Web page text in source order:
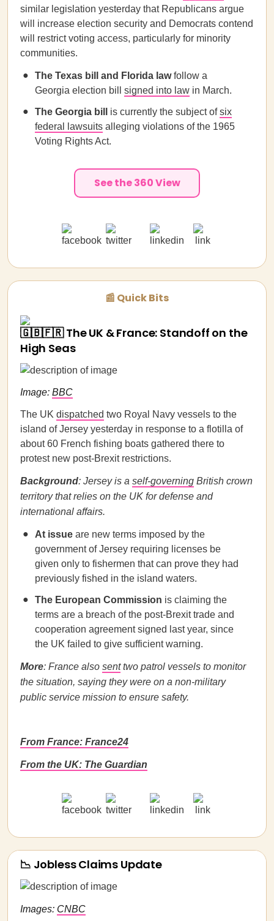
similar legislation yesterday that Republicans argue
will increase election security and Democrats contend
will restrict voting access, particularly for minority
communities.
The Texas bill and Florida lawfollow a
Georgia election bill signed into law in March.
The Georgia bill is currently the subject ofsix
federal lawsuits alleging violations of the 1965
Voting Rights Act.
See the 360 View
📰 Quick Bits
🇬🇧🇫🇷 The UK & France: Standoff on the
High Seas
Image: BBC
The UK dispatched two Royal Navy vessels to the
island of Jersey yesterday in response to a flotilla of
about 60 French fishing boats gathered there to
protest new post-Brexit restrictions.
Background: Jersey is a self-governing British crown
territory that relies on the UK for defense and
international affairs.
At issue are new terms imposed by the
government of Jersey requiring licenses be
given only to fishermen that can prove they had
previously fished in the island waters.
The European Commission is claiming the
terms are a breach of the post-Brexit trade and
cooperation agreement signed last year, since
the UK failed to give sufficient warning.
More: France also senttwo patrol vessels to monitor
the situation, saying they were on a non-military
public service mission to ensure safety.
From France: France24
From the UK: The Guardian
📉 Jobless Claims Update
Images: CNBC